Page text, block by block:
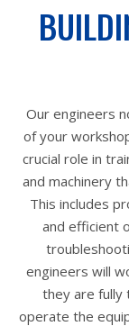
Our engineers
of your
crucial role in
and machinery
This includes
and efficient
engineers will
they are fully
operate the